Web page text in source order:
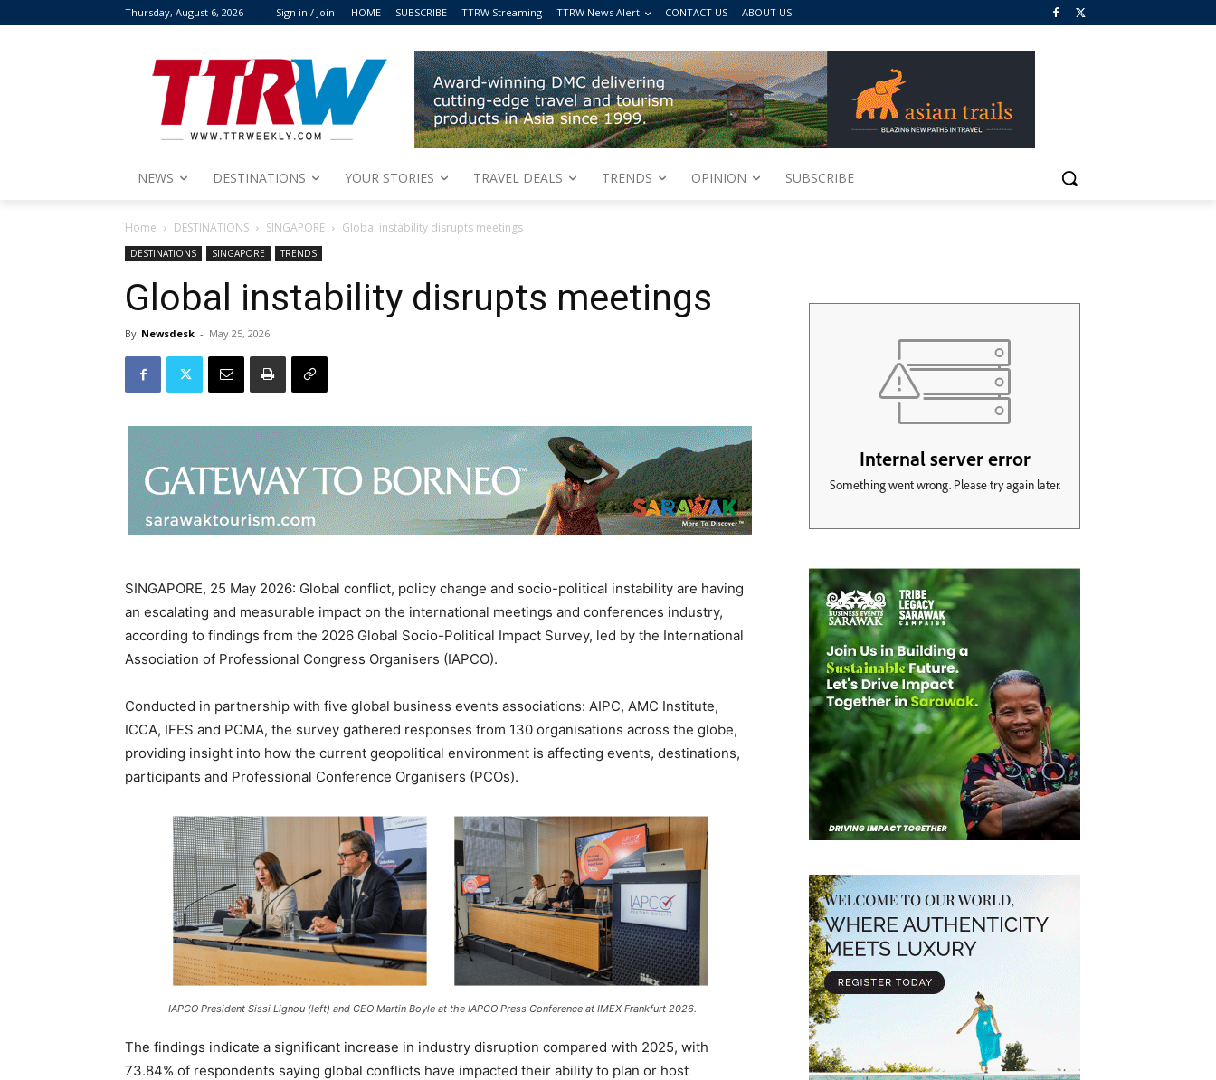
Thursday, August 6, 2026 Sign in / Join HOME SUBSCRIBE TTRW Streaming TTRW News Alert CONTACT US ABOUT US
NEWS DESTINATIONS YOUR STORIES TRAVEL DEALS TRENDS OPINION SUBSCRIBE
Home DESTINATIONS SINGAPORE Global instability disrupts meetings
DESTINATIONS SINGAPORE TRENDS
Global instability disrupts meetings
By Newsdesk - May 25, 2026
SINGAPORE, 25 May 2026: Global conflict, policy change and socio-political instability are having
an escalating and measurable impact on the international meetings and conferences industry,
according to findings from the 2026 Global Socio-Political Impact Survey, led by the International
Association of Professional Congress Organisers (IAPCO).
Conducted in partnership with five global business events associations: AIPC, AMC Institute,
ICCA, IFES and PCMA, the survey gathered responses from 130 organisations across the globe,
providing insight into how the current geopolitical environment is affecting events, destinations,
participants and Professional Conference Organisers (PCOs).
IAPCO President Sissi Lignou (left) and CEO Martin Boyle at the IAPCO Press Conference at IMEX Frankfurt 2026.
The findings indicate a significant increase in industry disruption compared with 2025, with
73.84% of respondents saying global conflicts have impacted their ability to plan or host